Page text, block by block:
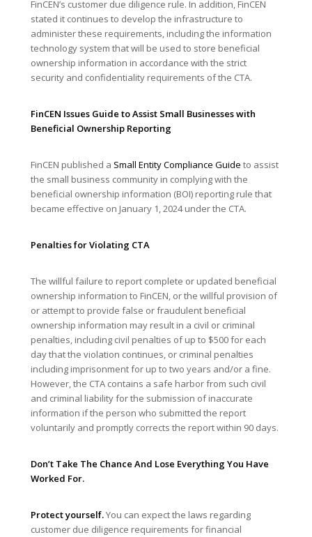
FinCEN’s customer due diligence rule. In addition, FinCEN
stated it continues to develop the infrastructure to
administer these requirements, including the information
technology system that will be used to store beneficial
ownership information in accordance with the strict
security and confidentiality requirements of the CTA.
FinCEN Issues Guide to Assist Small Businesses with
Beneficial Ownership Reporting
FinCEN published a Small Entity Compliance Guide to assist
the small business community in complying with the
beneficial ownership information (BOI) reporting rule that
became effective on January 1, 2024 under the CTA.
Penalties for Violating CTA
The willful failure to report complete or updated beneficial
ownership information to FinCEN, or the willful provision of
or attempt to provide false or fraudulent beneficial
ownership information may result in a civil or criminal
penalties, including civil penalties of up to $500 for each
day that the violation continues, or criminal penalties
including imprisonment for up to two years and/or a fine.
However, the CTA contains a safe harbor from such civil
and criminal liability for the submission of inaccurate
information if the person who submitted the report
voluntarily and promptly corrects the report within 90 days.
Don’t Take The Chance And Lose Everything You Have
Worked For.
Protect yourself.You can expect the laws regarding
customer due diligence requirements for financial